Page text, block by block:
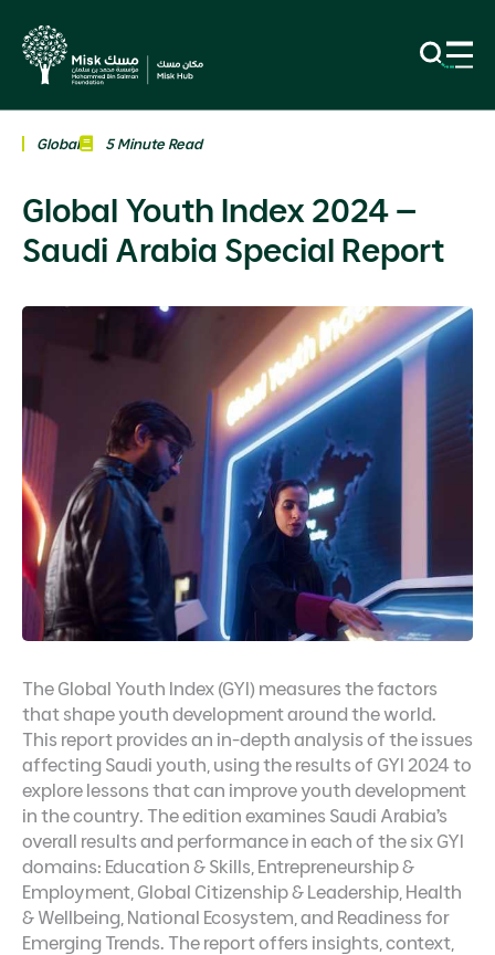
Global 5 Minute Read
Global Youth Index 2024 –
Saudi Arabia Special Report
The Global Youth Index (GYI) measures the factors
that shape youth development around the world.
This report provides an in-depth analysis of the issues
affecting Saudi youth, using the results of GYI 2024 to
explore lessons that can improve youth development
in the country. The edition examines Saudi Arabia’s
overall results and performance in each of the six GYI
domains: Education & Skills, Entrepreneurship &
Employment, Global Citizenship & Leadership, Health
& Wellbeing, National Ecosystem, and Readiness for
Emerging Trends. The report offers insights, context,